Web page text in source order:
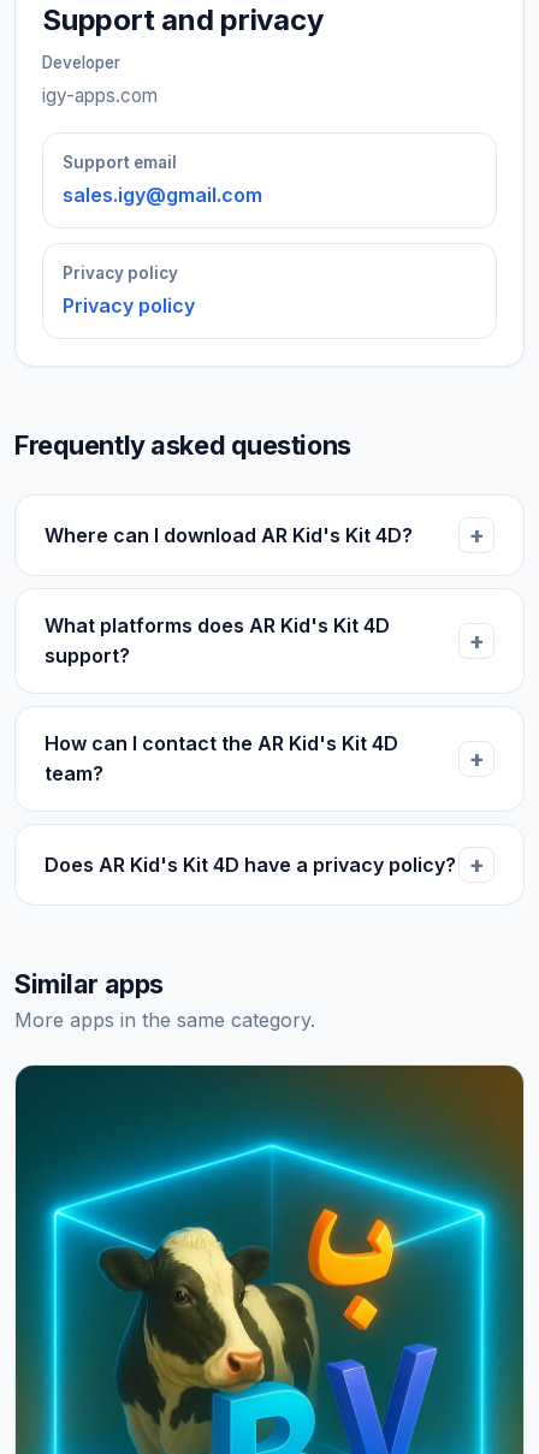
Support and privacy
Developer
igy-apps.com
Support email
sales.igy@gmail.com
Privacy policy
Privacy policy
Frequently asked questions
Where can I download AR Kid's Kit 4D?
What platforms does AR Kid's Kit 4D
support?
How can I contact the AR Kid's Kit 4D
team?
Does AR Kid's Kit 4D have a privacy policy?
Similar apps
More apps in the same category.